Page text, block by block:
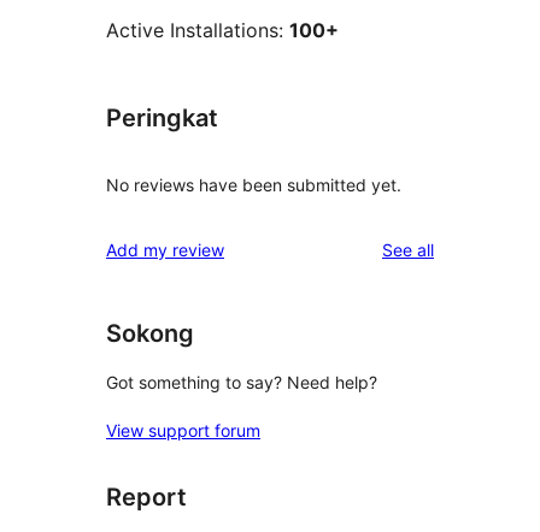
Active Installations: 100+
Peringkat
No reviews have been submitted yet.
Add my review See allreviews
Sokong
Got something to say? Need help?
View support forum
Report